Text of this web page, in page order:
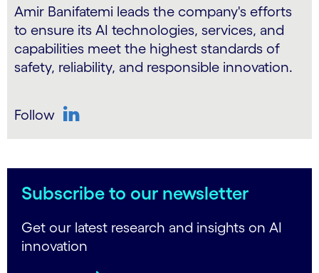
Amir Banifatemi leads the company's efforts
to ensure its AI technologies, services, and
capabilities meet the highest standards of
safety, reliability, and responsible innovation.
Follow
Subscribe to our newsletter
Get our latest research and insights on AI
innovation